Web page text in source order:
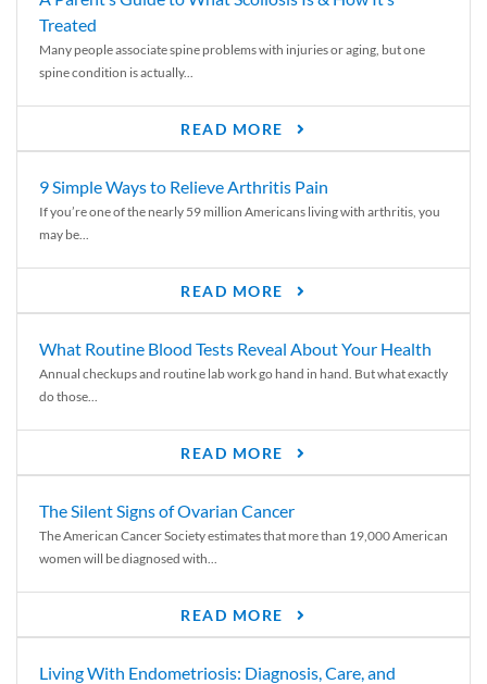
Treated
Many people associate spine problems with injuries or aging, but one
spine condition is actually...
READ MORE
9 Simple Ways to Relieve Arthritis Pain
If you’re one of the nearly 59 million Americans living with arthritis, you
may be...
READ MORE
What Routine Blood Tests Reveal About Your Health
Annual checkups and routine lab work go hand in hand. But what exactly
do those...
READ MORE
The Silent Signs of Ovarian Cancer
The American Cancer Society estimates that more than 19,000 American
women will be diagnosed with...
READ MORE
Living With Endometriosis: Diagnosis, Care, and